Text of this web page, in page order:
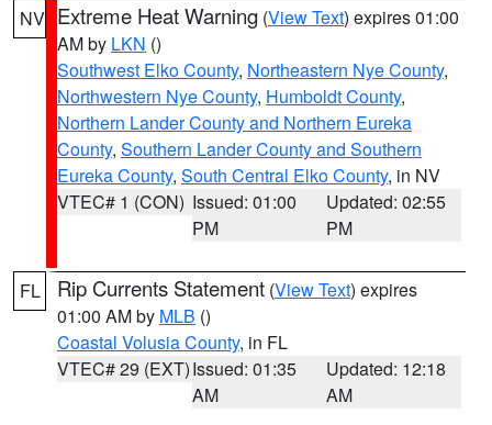
NV Extreme Heat Warning (View Text) expires 01:00
AM by LKN ()
Southwest Elko County, Northeastern Nye County,
Northwestern Nye County, Humboldt County,
Northern Lander County and Northern Eureka
County, Southern Lander County and Southern
Eureka County, South Central Elko County, in NV
VTEC# 1 (CON) Issued: 01:00
PM
Updated: 02:55
PM
FL Rip Currents Statement (View Text) expires
01:00 AM by MLB ()
Coastal Volusia County, in FL
VTEC# 29 (EXT)Issued: 01:35
AM
Updated: 12:18
AM